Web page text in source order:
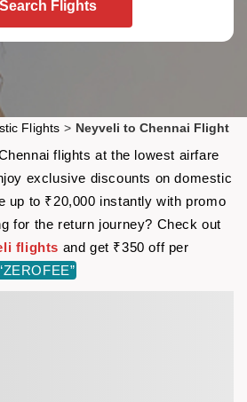
Search Flights
Flights > Neyveli to Chennai Flight
flights at the lowest airfare
exclusive discounts on domestic
to ₹20,000 instantly with promo
for the return journey? Check out
flights and get ₹350 off per